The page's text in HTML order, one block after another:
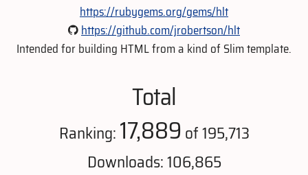
https://rubygems.org/gems/hlt
https://github.com/jrobertson/hlt
Intended for building HTML from a kind of Slim template.
Total
Ranking:17,889of 195,713
Downloads: 106,865